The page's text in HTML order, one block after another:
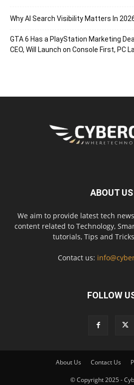
Why AI Search Visibility Matters In
GTA 6 Has a PlayStation Marketing
CEO, Will Launch on Console First, PC
ABOUT US
We aim to provide latest tech
content related to Technology,
tutorials, Tips and
Contact us:
FOLLOW
About Us Contact Us
© Copyright 2025 -